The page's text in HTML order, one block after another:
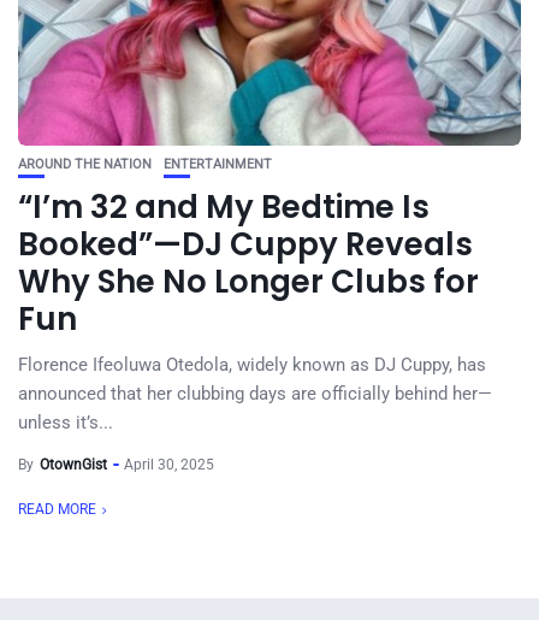
AROUND THE NATION ENTERTAINMENT
“I’m 32 and My Bedtime Is
Booked”—DJ Cuppy Reveals
Why She No Longer Clubs for
Fun
Florence Ifeoluwa Otedola, widely known as DJ Cuppy, has
announced that her clubbing days are officially behind her—
unless it’s...
By OtownGist April 30, 2025
READ MORE